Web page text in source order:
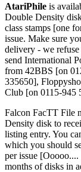
AtariPhile is
Double Density
class stamps [one
issue. Make sure
delivery - we
send International
from 42BBS [on
335650],
Club [on 0115-945
Falcon FacTT File
Density disk to
listing entry. You
which you should
per issue
months of disks in